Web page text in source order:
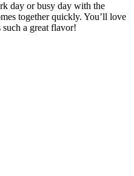
day or busy day with the
together quickly. You’ll love
a great flavor!